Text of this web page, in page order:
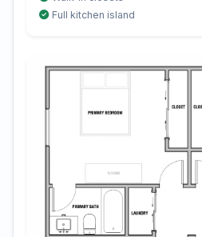
Full kitchen island